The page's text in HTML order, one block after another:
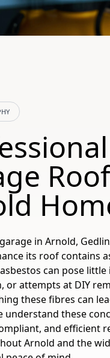
in Arnold,
its roof contains
can pose
or attempts at DIY
these fibres can
understand these
and efficient
Arnold and the